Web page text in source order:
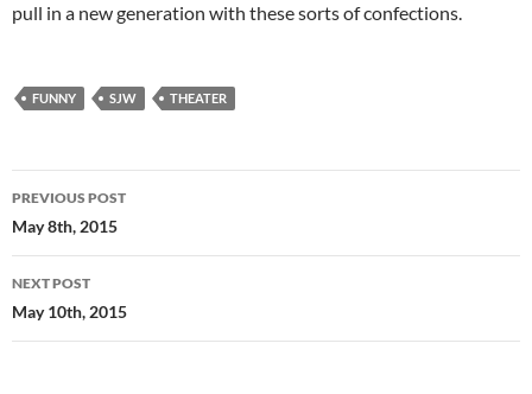
pull in a new generation with these sorts of confections.
FUNNY SJW THEATER
Post
navigation
PREVIOUS POST
May 8th, 2015
NEXT POST
May 10th, 2015